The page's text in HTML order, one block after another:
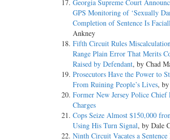
Georgia Supreme Court
GPS Monitoring of ‘Sexually
Completion of Sentence Is
Ankney
Fifth Circuit Rules
Range Plain Error That Merits
Raised by Defendant, by Chad
Prosecutors Have the Power to
From Ruining People’s Lives,
Former New Jersey Police Chief
Charges
Cops Seize Almost $150,000
Using His Turn Signal, by Dale
Ninth Circuit Vacates a